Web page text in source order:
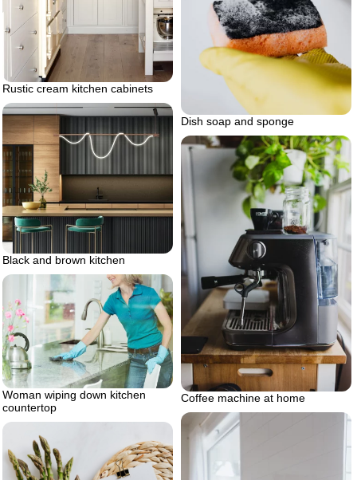
Rustic cream kitchen cabinets
Dish soap and sponge
Black and brown kitchen
Coffee machine at home
Woman wiping down kitchen
countertop